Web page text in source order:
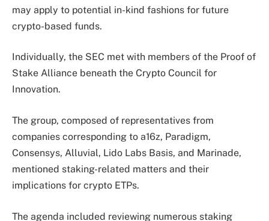
may apply to potential in-kind fashions for future
crypto-based funds.
Individually, the SEC met with members of the Proof of
Stake Alliance beneath the Crypto Council for
Innovation.
The group, composed of representatives from
companies corresponding to a16z, Paradigm,
Consensys, Alluvial, Lido Labs Basis, and Marinade,
mentioned staking-related matters and their
implications for crypto ETPs.
The agenda included reviewing numerous staking